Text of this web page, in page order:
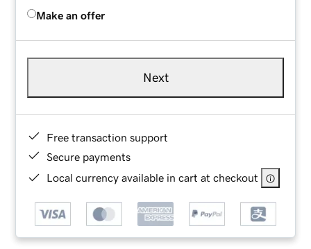
Make an offer
Next
Free transaction support
Secure payments
Local currency available in cart at checkout